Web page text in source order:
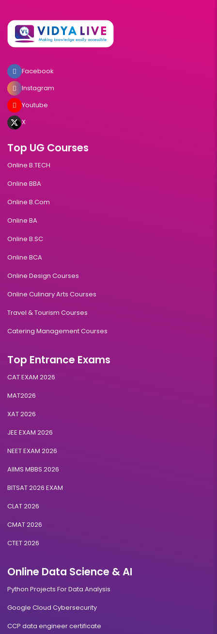
Facebook
Instagram
Youtube
X
Top UG Courses
Online B.TECH
Online BBA
Online B.Com
Online BA
Online B.SC
Online BCA
Online Design Courses
Online Culinary Arts Courses
Travel & Tourism Courses
Catering Management Courses
Top Entrance Exams
CAT EXAM 2026
MAT2026
XAT 2026
JEE EXAM 2026
NEET EXAM 2026
AIIMS MBBS 2026
BITSAT 2026 EXAM
CLAT 2026
CMAT 2026
CTET 2026
Online Data Science & AI
Python Projects For Data Analysis
Google Cloud Cybersecurity
CCP data engineer certificate